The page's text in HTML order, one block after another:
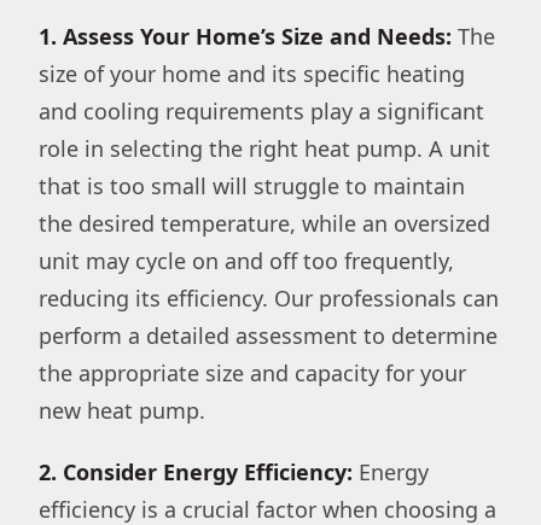
1. Assess Your Home’s Size and Needs: The
size of your home and its specific heating
and cooling requirements play a significant
role in selecting the right heat pump. A unit
that is too small will struggle to maintain
the desired temperature, while an oversized
unit may cycle on and off too frequently,
reducing its efficiency. Our professionals can
perform a detailed assessment to determine
the appropriate size and capacity for your
new heat pump.
2. Consider Energy Efficiency: Energy
efficiency is a crucial factor when choosing a